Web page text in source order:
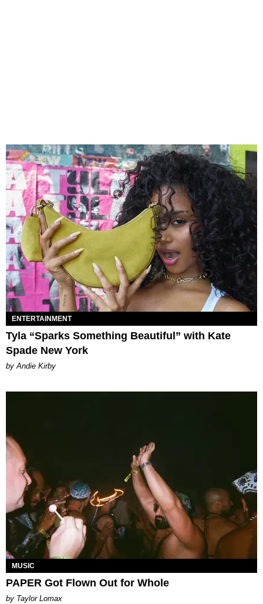
ENTERTAINMENT
Tyla “Sparks Something Beautiful” with Kate
Spade New York
by Andie Kirby
MUSIC
PAPER Got Flown Out for Whole
by Taylor Lomax